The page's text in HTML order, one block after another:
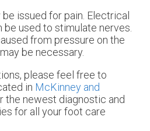
issued for pain. Electrical
used to stimulate nerves.
from pressure on the
be necessary.
please feel free to
in McKinney and
the newest diagnostic and
for all your foot care